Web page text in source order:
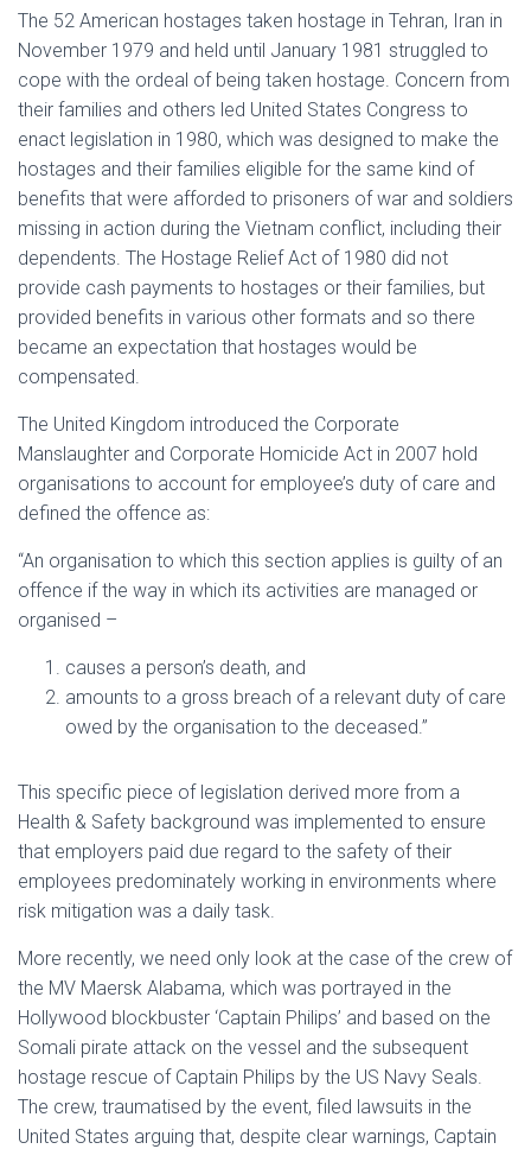
The 52 American hostages taken hostage in Tehran, Iran in
November 1979 and held until January 1981 struggled to
cope with the ordeal of being taken hostage. Concern from
their families and others led United States Congress to
enact legislation in 1980, which was designed to make the
hostages and their families eligible for the same kind of
benefits that were afforded to prisoners of war and soldiers
missing in action during the Vietnam conflict, including their
dependents. The Hostage Relief Act of 1980 did not
provide cash payments to hostages or their families, but
provided benefits in various other formats and so there
became an expectation that hostages would be
compensated.
The United Kingdom introduced the Corporate
Manslaughter and Corporate Homicide Act in 2007 hold
organisations to account for employee’s duty of care and
defined the offence as:
“An organisation to which this section applies is guilty of an
offence if the way in which its activities are managed or
organised –
causes a person’s death, and
amounts to a gross breach of a relevant duty of care
owed by the organisation to the deceased.”
This specific piece of legislation derived more from a
Health & Safety background was implemented to ensure
that employers paid due regard to the safety of their
employees predominately working in environments where
risk mitigation was a daily task.
More recently, we need only look at the case of the crew of
the MV Maersk Alabama, which was portrayed in the
Hollywood blockbuster ‘Captain Philips’ and based on the
Somali pirate attack on the vessel and the subsequent
hostage rescue of Captain Philips by the US Navy Seals.
The crew, traumatised by the event, filed lawsuits in the
United States arguing that, despite clear warnings, Captain